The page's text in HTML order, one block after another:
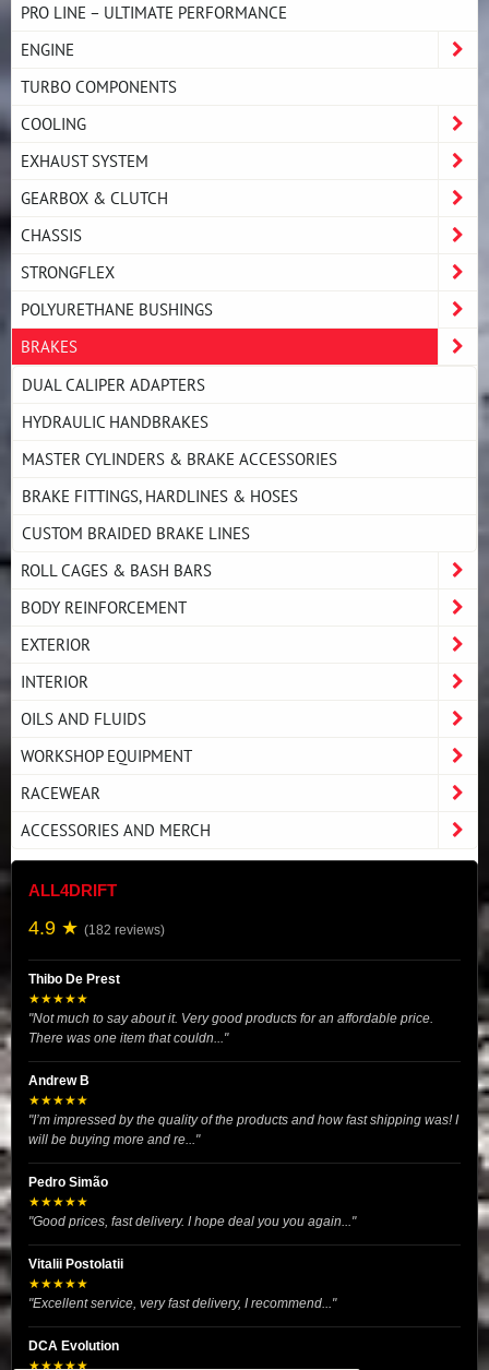
PRO LINE – ULTIMATE PERFORMANCE
ENGINE
TURBO COMPONENTS
COOLING
EXHAUST SYSTEM
GEARBOX & CLUTCH
CHASSIS
STRONGFLEX
POLYURETHANE BUSHINGS
BRAKES
DUAL CALIPER ADAPTERS
HYDRAULIC HANDBRAKES
MASTER CYLINDERS & BRAKE ACCESSORIES
BRAKE FITTINGS, HARDLINES & HOSES
CUSTOM BRAIDED BRAKE LINES
ROLL CAGES & BASH BARS
BODY REINFORCEMENT
EXTERIOR
INTERIOR
OILS AND FLUIDS
WORKSHOP EQUIPMENT
RACEWEAR
ACCESSORIES AND MERCH
ALL4DRIFT
4.9 ★ (182 reviews)
Thibo De Prest
★★★★★
"Not much to say about it. Very good products for an affordable price.
There was one item that couldn..."
Andrew B
★★★★★
"I’m impressed by the quality of the products and how fast shipping was! I
will be buying more and re..."
Pedro Simão
★★★★★
"Good prices, fast delivery. I hope deal you you again..."
Vitalii Postolatii
★★★★★
"Excellent service, very fast delivery, I recommend..."
DCA Evolution
★★★★★